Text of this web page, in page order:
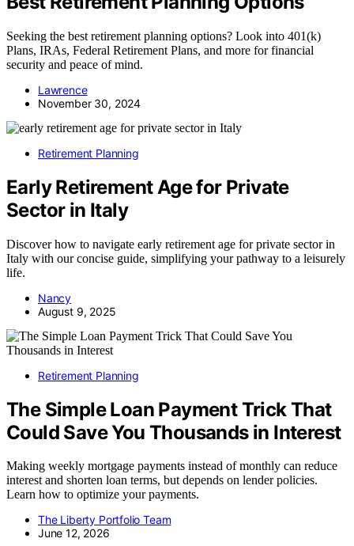
Seeking the best retirement planning options? Look into 401(k)
Plans, IRAs, Federal Retirement Plans, and more for financial
security and peace of mind.
Lawrence
November 30, 2024
Retirement Planning
Early Retirement Age for Private
Sector in Italy
Discover how to navigate early retirement age for private sector in
Italy with our concise guide, simplifying your pathway to a leisurely
life.
Nancy
August 9, 2025
Retirement Planning
The Simple Loan Payment Trick That
Could Save You Thousands in Interest
Making weekly mortgage payments instead of monthly can reduce
interest and shorten loan terms, but depends on lender policies.
Learn how to optimize your payments.
The Liberty Portfolio Team
June 12, 2026